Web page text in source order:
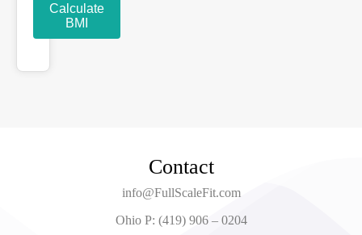
Calculate
BMI
Contact
info@FullScaleFit.com
Ohio P: (419) 906 – 0204